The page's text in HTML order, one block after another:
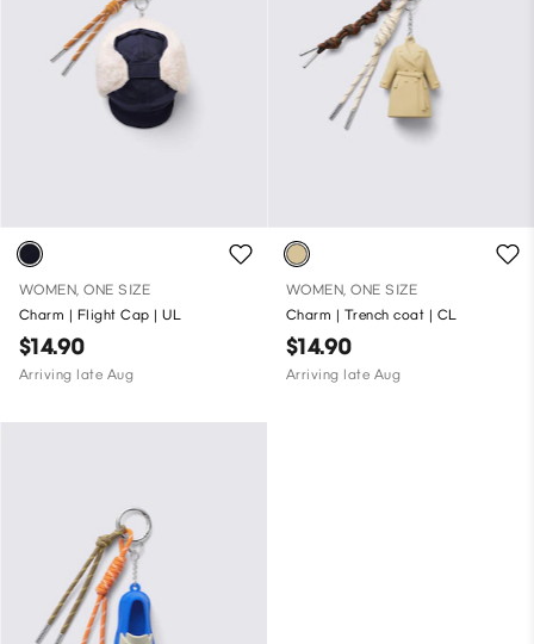
WOMEN, ONE SIZE
Charm | Flight Cap | UL
$14.90
Arriving late Aug
WOMEN, ONE SIZE
Charm | Trench coat | CL
$14.90
Arriving late Aug